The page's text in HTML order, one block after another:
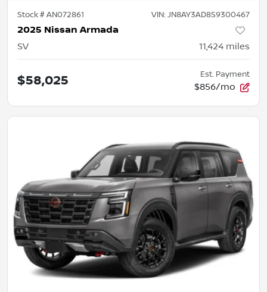
Stock #AN072861 VIN: JN8AY3AD8S9300467
2025 Nissan Armada
SV 11,424 miles
$58,025 Est. Payment
$856/mo